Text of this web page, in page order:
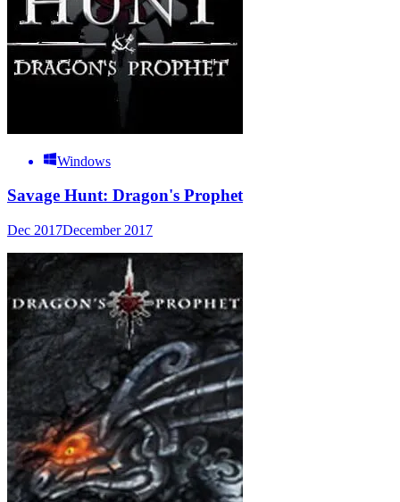
Windows
Savage Hunt: Dragon's Prophet
Dec 2017December 2017